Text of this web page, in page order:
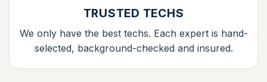
TRUSTED TECHS
We only have the best techs. Each expert is hand-
selected, background-checked and insured.